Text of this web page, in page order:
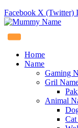
Facebook X (Twitter)
Home
Name
Gaming
Gril
Animal
Cat